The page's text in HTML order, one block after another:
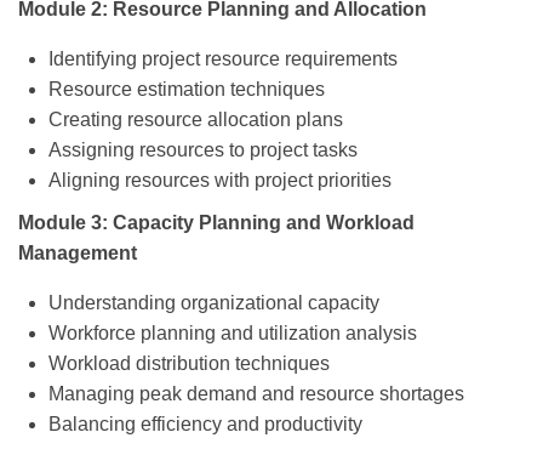
Module 2: Resource Planning and Allocation
Identifying project resource requirements
Resource estimation techniques
Creating resource allocation plans
Assigning resources to project tasks
Aligning resources with project priorities
Module 3: Capacity Planning and Workload
Management
Understanding organizational capacity
Workforce planning and utilization analysis
Workload distribution techniques
Managing peak demand and resource shortages
Balancing efficiency and productivity